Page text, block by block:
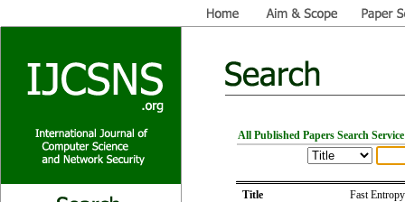
All Published Papers Search Service
Title Fast